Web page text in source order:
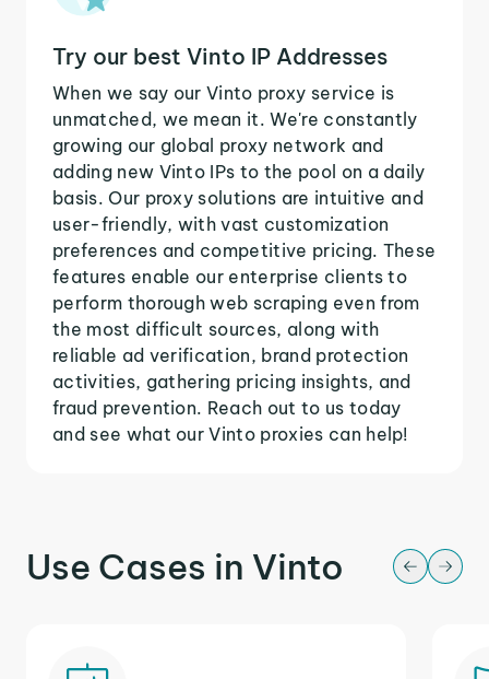
Try our best Vinto IP Addresses
When we say our Vinto proxy service is
unmatched, we mean it. We're constantly
growing our global proxy network and
adding new Vinto IPs to the pool on a daily
basis. Our proxy solutions are intuitive and
user-friendly, with vast customization
preferences and competitive pricing. These
features enable our enterprise clients to
perform thorough web scraping even from
the most difficult sources, along with
reliable ad verification, brand protection
activities, gathering pricing insights, and
fraud prevention. Reach out to us today
and see what our Vinto proxies can help!
Use Cases in Vinto